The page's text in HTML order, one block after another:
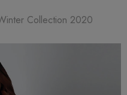
Collection 2020